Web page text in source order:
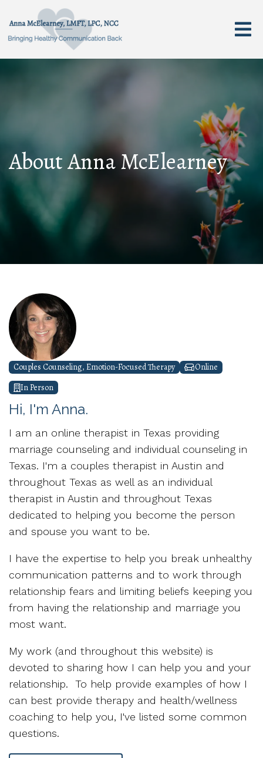
About Anna McElearney
Couples Counseling, Emotion-Focused Therapy
Online
In Person
Hi, I'm Anna.
I am an online therapist in Texas providing
marriage counseling and individual counseling in
Texas. I'm a couples therapist in Austin and
throughout Texas as well as an individual
therapist in Austin and throughout Texas
dedicated to helping you become the person
and spouse you want to be.
I have the expertise to help you break unhealthy
communication patterns and to work through
relationship fears and limiting beliefs keeping you
from having the relationship and marriage you
most want.
My work (and throughout this website) is
devoted to sharing how I can help you and your
relationship. To help provide examples of how I
can best provide therapy and health/wellness
coaching to help you, I've listed some common
questions.